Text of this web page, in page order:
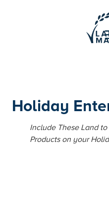
Holiday
Include These Land
Products on your